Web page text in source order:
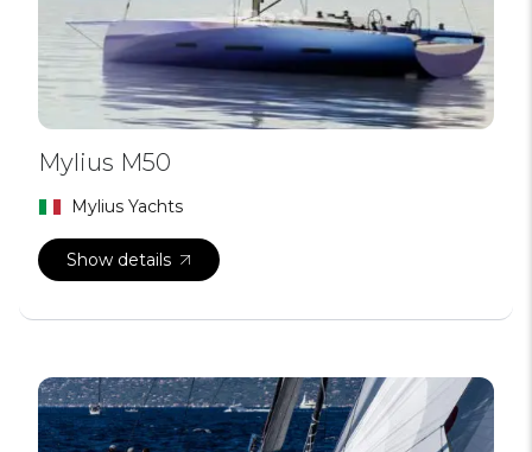
Mylius M50
Mylius Yachts
Show details